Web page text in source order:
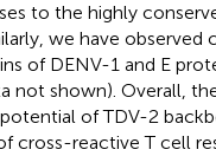
to the highly
we have observed
of DENV-1 and E
not shown). Overall,
of TDV-2
cross-reactive T cell